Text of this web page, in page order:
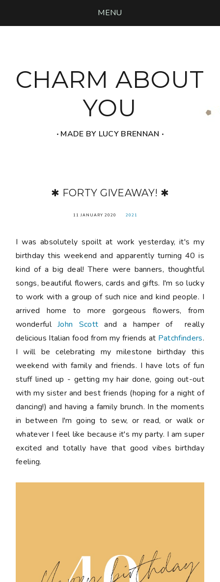
MENU
CHARM ABOUT
YOU
‧ MADE BY LUCY BRENNAN ‧
✱ FORTY GIVEAWAY! ✱
11 JANUARY 2020 2021
I was absolutely spoilt at work yesterday, it's my
birthday this weekend and apparently turning 40 is
kind of a big deal! There were banners, thoughtful
songs, beautiful flowers, cards and gifts. I'm so lucky
to work with a group of such nice and kind people. I
arrived home to more gorgeous flowers, from
wonderfulJohn Scott and a hamper of really
delicious Italian food from my friends at Patchfinders.
I will be celebrating my milestone birthday this
weekend with family and friends. I have lots of fun
stuff lined up - getting my hair done, going out-out
with my sister and best friends (hoping for a night of
dancing!) and having a family brunch. In the moments
in between I'm going to sew, or read, or walk or
whatever I feel like because it's my party. I am super
excited and totally have that good vibes birthday
feeling.